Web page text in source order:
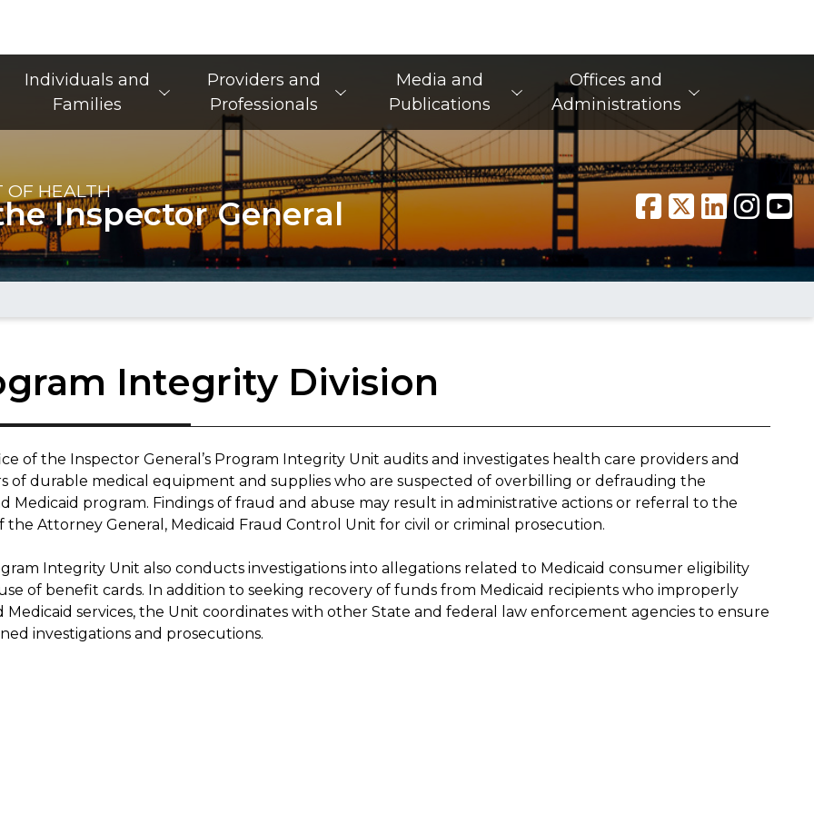
Main Navigation
Individuals and
Families
Providers and
Professionals
Media and
Publications
Offices and
Administrations
OF HEALTH
Inspector General
Integrity Division
of the Inspector General’s Program Integrity Unit audits and investigates health care providers and
of durable medical equipment and supplies who are suspected of overbilling or defrauding the
Medicaid program. Findings of fraud and abuse may result in administrative actions or referral to the
the Attorney General, Medicaid Fraud Control Unit for civil or criminal prosecution.
Integrity Unit also conducts investigations into allegations related to Medicaid consumer eligibility
of benefit cards. In addition to seeking recovery of funds from Medicaid recipients who improperly
Medicaid services, the Unit coordinates with other State and federal law enforcement agencies to ensure
investigations and prosecutions.